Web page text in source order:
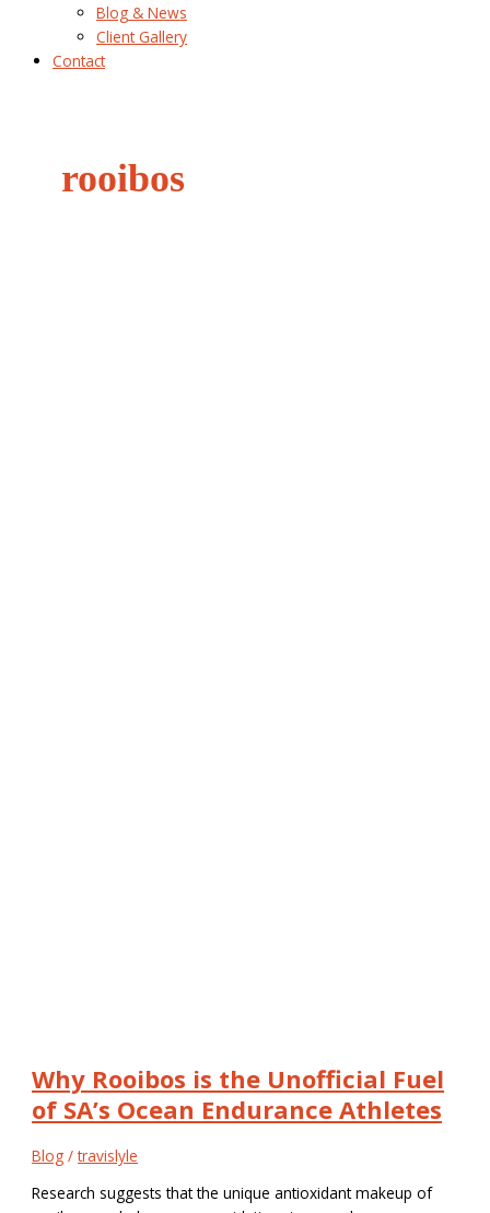
Blog & News
Client Gallery
Contact
rooibos
Why Rooibos is the Unofficial Fuel
of SA’s Ocean Endurance Athletes
Blog /travislyle
Research suggests that the unique antioxidant makeup of